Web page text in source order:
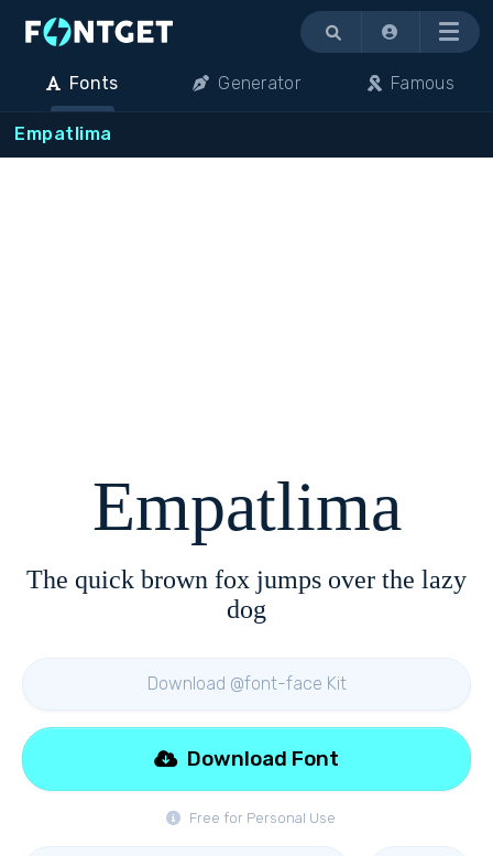
Menu
Fonts Generator Famous
Empatlima
Empatlima
The quick brown fox jumps over the lazy
dog
Download @font-face Kit
Free for Personal Use
Download Font